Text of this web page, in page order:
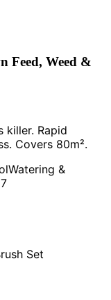
Feed, Weed &
killer. Rapid
Covers 80m².
Watering &
Set